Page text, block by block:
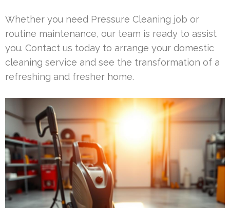
Whether you need Pressure Cleaning job or
routine maintenance, our team is ready to assist
you. Contact us today to arrange your domestic
cleaning service and see the transformation of a
refreshing and fresher home.